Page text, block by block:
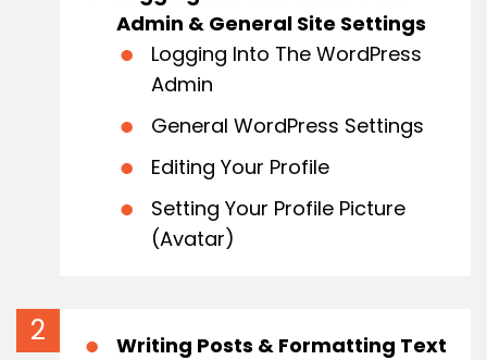
Admin & General Site Settings
Logging Into The WordPress
Admin
General WordPress Settings
Editing Your Profile
Setting Your Profile Picture
(avatar)
Writing Posts & Formatting Text